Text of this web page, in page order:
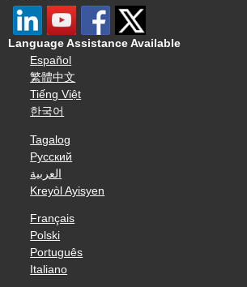
Language Assistance Available
Español
繁體中文
Tiếng Việt
한국어
Tagalog
Русский
العربية
Kreyòl Ayisyen
Français
Polski
Português
Italiano